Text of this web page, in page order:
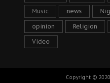
Music news
opinion Religion
Video
Copyright © 2020